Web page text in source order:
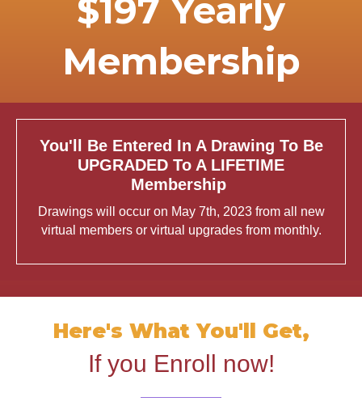
$197 Yearly
Membership
You'll Be Entered In A Drawing To Be
UPGRADED To A LIFETIME
Membership
Drawings will occur on May 7th, 2023 from all new
virtual members or virtual upgrades from monthly.
Here's What You'll Get,
If you Enroll now!